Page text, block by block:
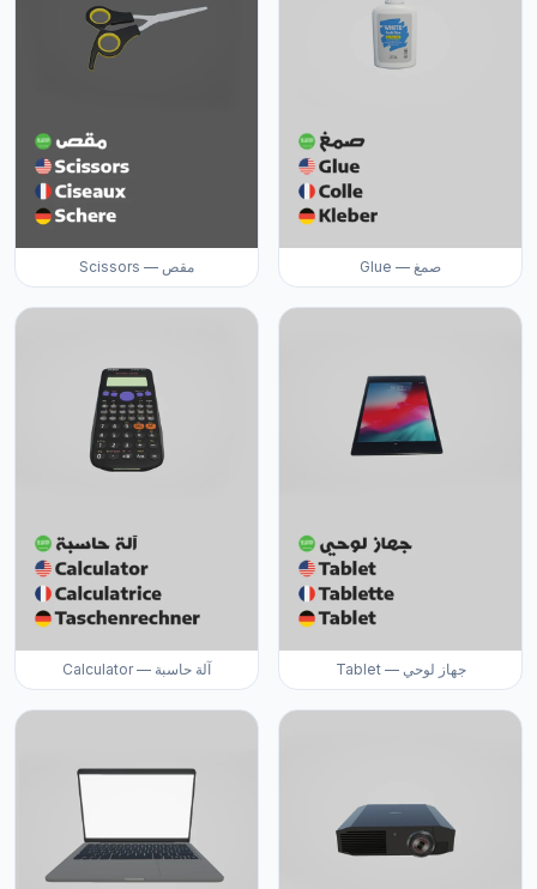
Scissors — مقص Glue — صمغ
Calculator — آلة حاسبة Tablet — جهاز لوحي